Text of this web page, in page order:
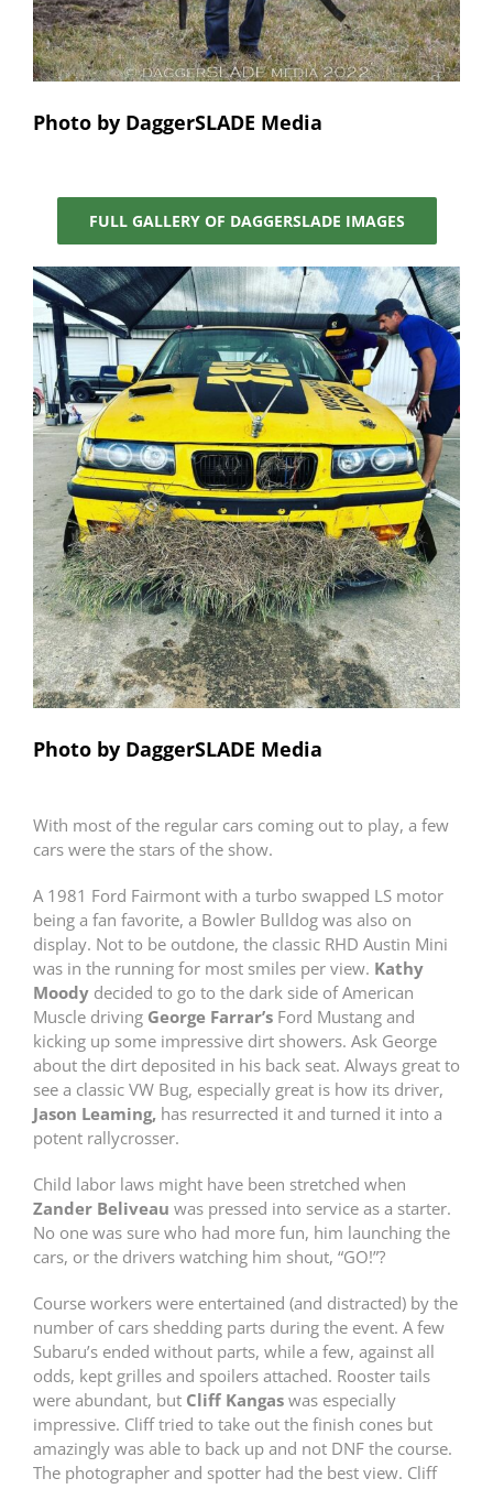
Photo by DaggerSLADE Media
FULL GALLERY OF DAGGERSLADE IMAGES
Photo by DaggerSLADE Media
With most of the regular cars coming out to play, a few
cars were the stars of the show.
A 1981 Ford Fairmont with a turbo swapped LS motor
being a fan favorite, a Bowler Bulldog was also on
display. Not to be outdone, the classic RHD Austin Mini
was in the running for most smiles per view. Kathy
Moodydecided to go to the dark side of American
Muscle driving George Farrar’sFord Mustang and
kicking up some impressive dirt showers. Ask George
about the dirt deposited in his back seat. Always great to
see a classic VW Bug, especially great is how its driver,
Jason Leaming,has resurrected it and turned it into a
potent rallycrosser.
Child labor laws might have been stretched when
Zander Beliveau was pressed into service as a starter.
No one was sure who had more fun, him launching the
cars, or the drivers watching him shout, “GO!”?
Course workers were entertained (and distracted) by the
number of cars shedding parts during the event. A few
Subaru’s ended without parts, while a few, against all
odds, kept grilles and spoilers attached. Rooster tails
were abundant, but Cliff Kangaswas especially
impressive. Cliff tried to take out the finish cones but
amazingly was able to back up and not DNF the course.
The photographer and spotter had the best view. Cliff